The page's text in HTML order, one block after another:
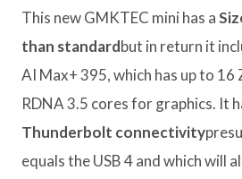
This new GMKTEC mini has a
than standardbut in return it
AI Max+ 395, which has up to 16
RDNA 3.5 cores for graphics. It
Thunderbolt connectivity
equals the USB 4 and which will